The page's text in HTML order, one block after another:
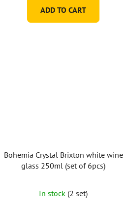
of
ADD TO CART
Bohemia Crystal Brixton white wine
glass 250ml (set of 6pcs)
average
In stock (2 set)